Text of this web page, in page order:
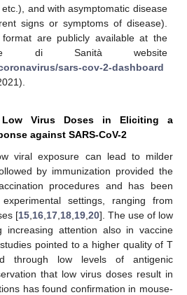
and with asymptomatic disease
signs or symptoms of disease).
are publicly available at the
di Sanità website
sars-cov-2-dashboard
Virus Doses in Eliciting a
against SARS-CoV-2
viral exposure can lead to milder
by immunization provided the
procedures and has been
settings, ranging from
[15 16 17 18 19 20]. The use of low
increasing attention also in vaccine
pointed to a higher quality of T
through low levels of antigenic
that low virus doses result in
has found confirmation in mouse-